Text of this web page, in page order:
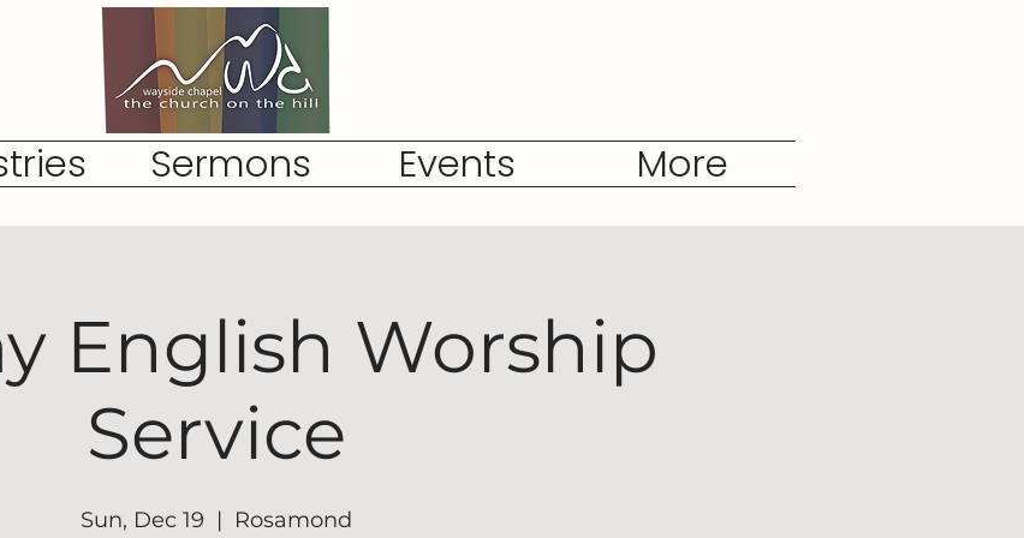
Sermons Events More
English Worship
Service
Sun, Dec 19
  |
Rosamond